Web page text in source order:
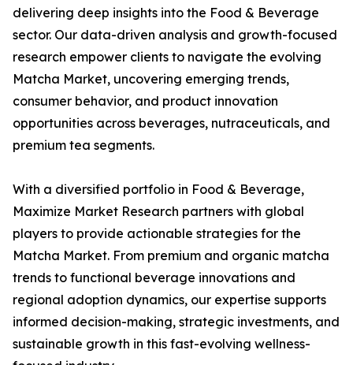
delivering deep insights into the Food & Beverage
sector. Our data-driven analysis and growth-focused
research empower clients to navigate the evolving
Matcha Market, uncovering emerging trends,
consumer behavior, and product innovation
opportunities across beverages, nutraceuticals, and
premium tea segments.
With a diversified portfolio in Food & Beverage,
Maximize Market Research partners with global
players to provide actionable strategies for the
Matcha Market. From premium and organic matcha
trends to functional beverage innovations and
regional adoption dynamics, our expertise supports
informed decision-making, strategic investments, and
sustainable growth in this fast-evolving wellness-